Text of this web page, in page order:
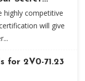
highly competitive
will give
for 2V0-71.23